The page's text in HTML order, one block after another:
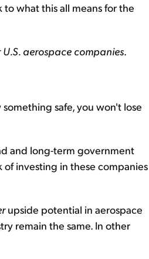
what this all means for the
aerospace companies.
safe, you won't lose
and long-term government
of investing in these companies
upside potential in aerospace
remain the same. In other